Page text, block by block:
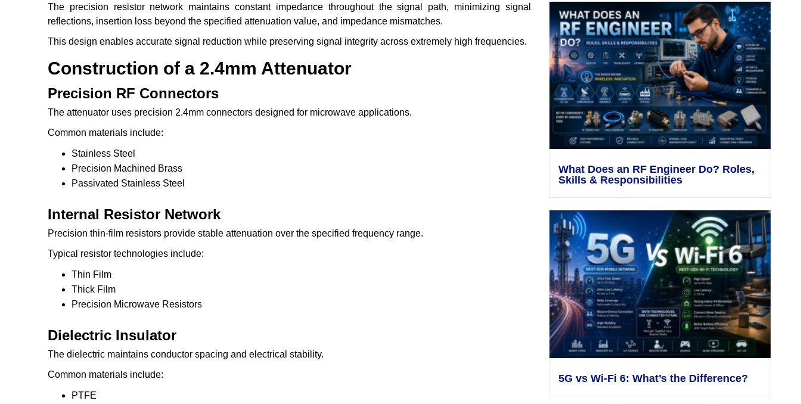
The precision resistor network maintains constant impedance throughout the signal path, minimizing signal
reflections, insertion loss beyond the specified attenuation value, and impedance mismatches.
This design enables accurate signal reduction while preserving signal integrity across extremely high frequencies.
Construction of a 2.4mm Attenuator
Precision RF Connectors
The attenuator uses precision 2.4mm connectors designed for microwave applications.
Common materials include:
Stainless Steel
Precision Machined Brass
Passivated Stainless Steel
Internal Resistor Network
Precision thin-film resistors provide stable attenuation over the specified frequency range.
Typical resistor technologies include:
Thin Film
Thick Film
Precision Microwave Resistors
Dielectric Insulator
The dielectric maintains conductor spacing and electrical stability.
Common materials include:
PTFE
What Does an RF Engineer Do? Roles,
Skills & Responsibilities
5G vs Wi-Fi 6: What’s the Difference?